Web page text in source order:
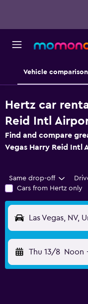
Vehicle comparison
Hertz car
Reid Intl
Find and compare
Vegas Harry Reid Intl
Same drop-off
Cars from Hertz only
Thu 13/8 Noon